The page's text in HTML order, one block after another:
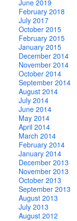
June 2019
February 2018
July 2017
October 2015
February 2015
January 2015
December 2014
November 2014
October 2014
September 2014
August 2014
July 2014
June 2014
May 2014
April 2014
March 2014
February 2014
January 2014
December 2013
November 2013
October 2013
September 2013
August 2013
July 2013
August 2012